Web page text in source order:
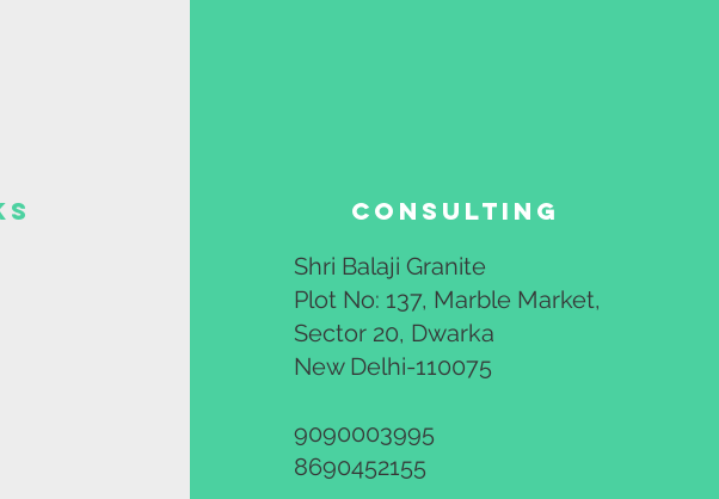
Consulting
Shri Balaji Granite
Plot No: 137, Marble Market,
Sector 20, Dwarka
New Delhi-110075
9090003995
8690452155